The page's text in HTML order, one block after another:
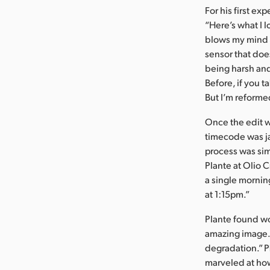
For his first
“Here’s what I
blows my mind
sensor that
being harsh
Before, if you
But I’m
Once the edit
timecode was
process was
Plante at Olio
a single
at 1:15pm.”
Plante found
amazing
degradation.”
marveled at